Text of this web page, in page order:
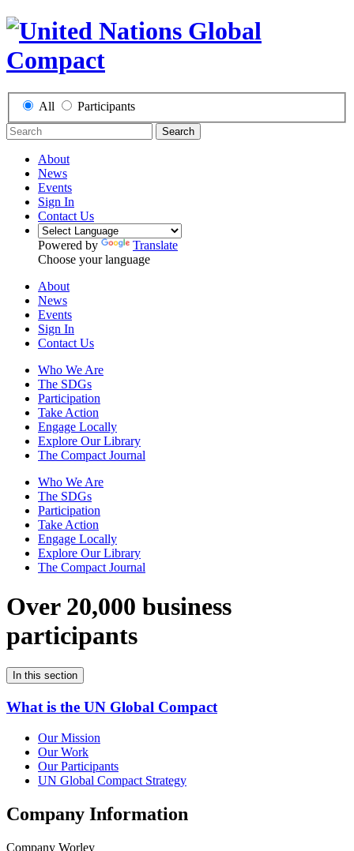
All Participants
Search
About
News
Events
Sign In
Contact Us
Powered by
Translate
Choose your language
About
News
Events
Sign In
Contact Us
Who We Are
The SDGs
Participation
Take Action
Engage Locally
Explore Our Library
The Compact Journal
Who We Are
The SDGs
Participation
Take Action
Engage Locally
Explore Our Library
The Compact Journal
Over 20,000 business
participants
In this section
What is the UN Global Compact
Our Mission
Our Work
Our Participants
UN Global Compact Strategy
Company Information
Company Worley